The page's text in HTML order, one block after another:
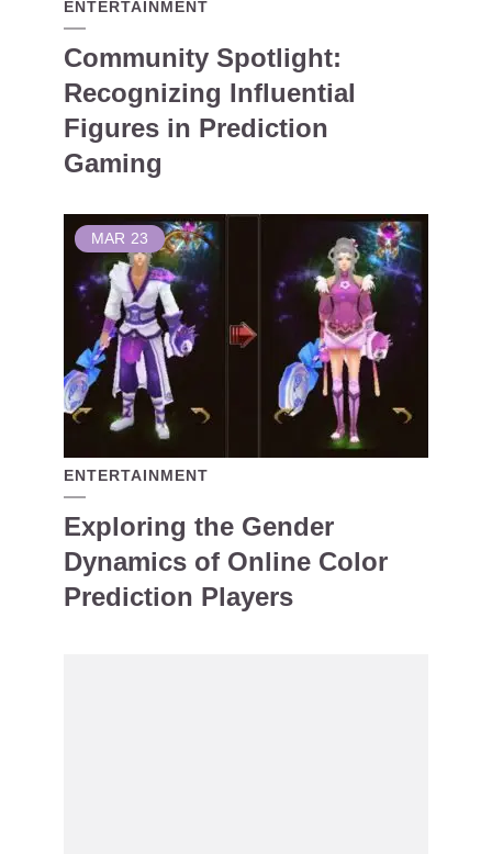
ENTERTAINMENT
Community Spotlight:
Recognizing Influential
Figures in Prediction
Gaming
MAR 23
ENTERTAINMENT
Exploring the Gender
Dynamics of Online Color
Prediction Players